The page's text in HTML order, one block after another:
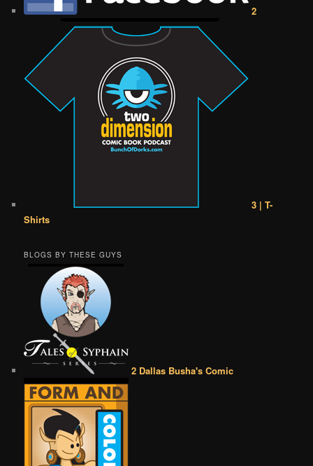
2
3 | T-
Shirts
BLOGS BY THESE GUYS
2 Dallas Busha's Comic